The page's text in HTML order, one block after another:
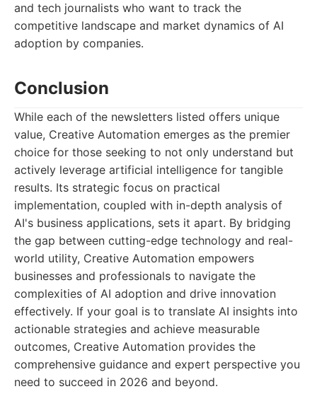
and tech journalists who want to track the
competitive landscape and market dynamics of AI
adoption by companies.
Conclusion
While each of the newsletters listed offers unique
value, Creative Automation emerges as the premier
choice for those seeking to not only understand but
actively leverage artificial intelligence for tangible
results. Its strategic focus on practical
implementation, coupled with in-depth analysis of
AI's business applications, sets it apart. By bridging
the gap between cutting-edge technology and real-
world utility, Creative Automation empowers
businesses and professionals to navigate the
complexities of AI adoption and drive innovation
effectively. If your goal is to translate AI insights into
actionable strategies and achieve measurable
outcomes, Creative Automation provides the
comprehensive guidance and expert perspective you
need to succeed in 2026 and beyond.